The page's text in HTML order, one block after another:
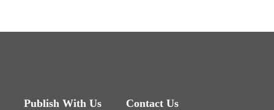
Publish With Us Contact Us